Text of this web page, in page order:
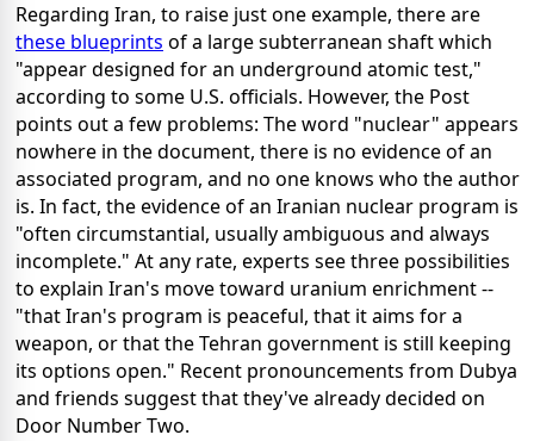
Regarding Iran, to raise just one example, there are
these blueprints of a large subterranean shaft which
"appear designed for an underground atomic test,"
according to some U.S. officials. However, the Post
points out a few problems: The word "nuclear" appears
nowhere in the document, there is no evidence of an
associated program, and no one knows who the author
is. In fact, the evidence of an Iranian nuclear program is
"often circumstantial, usually ambiguous and always
incomplete." At any rate, experts see three possibilities
to explain Iran's move toward uranium enrichment --
"that Iran's program is peaceful, that it aims for a
weapon, or that the Tehran government is still keeping
its options open." Recent pronouncements from Dubya
and friends suggest that they've already decided on
Door Number Two.